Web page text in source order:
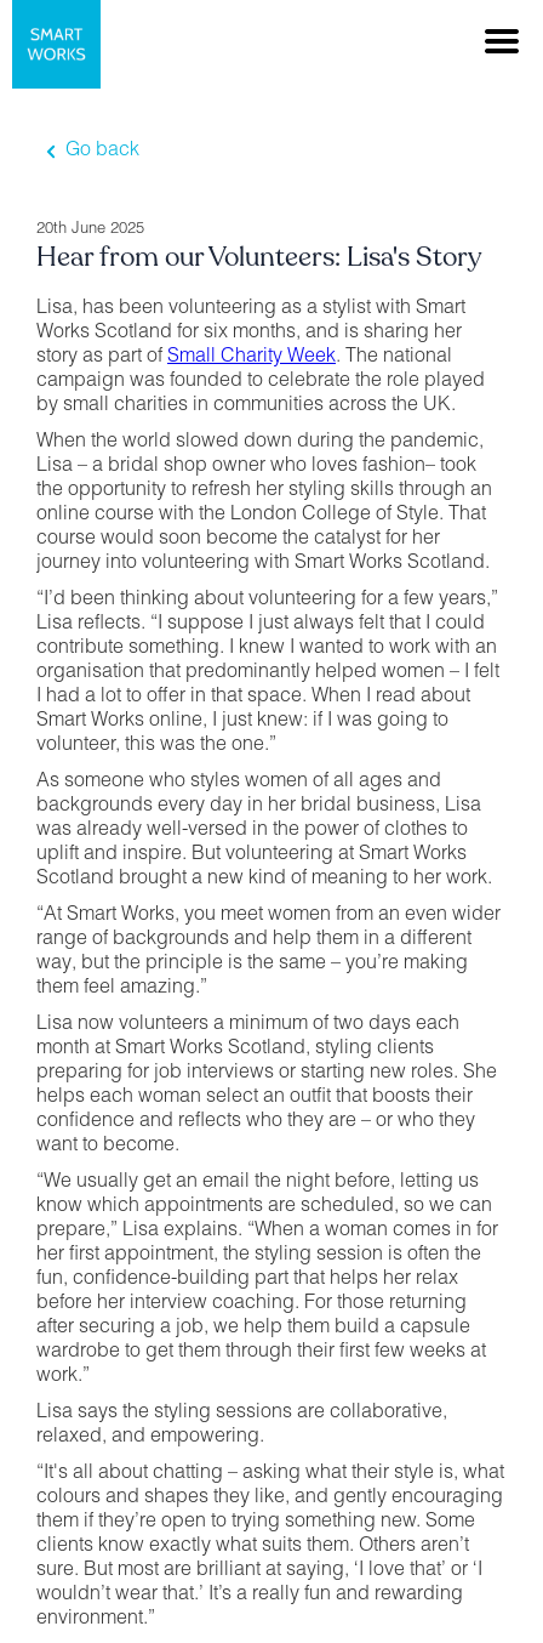
Go back
20th June 2025
Hear from our Volunteers: Lisa's Story
Lisa, has been volunteering as a stylist with Smart
Works Scotland for six months, and is sharing her
story as part of Small Charity Week. The national
campaign was founded to celebrate the role played
by small charities in communities across the UK.
When the world slowed down during the pandemic,
Lisa – a bridal shop owner who loves fashion– took
the opportunity to refresh her styling skills through an
online course with the London College of Style. That
course would soon become the catalyst for her
journey into volunteering with Smart Works Scotland.
“I’d been thinking about volunteering for a few years,”
Lisa reflects. “I suppose I just always felt that I could
contribute something. I knew I wanted to work with an
organisation that predominantly helped women – I felt
I had a lot to offer in that space. When I read about
Smart Works online, I just knew: if I was going to
volunteer, this was the one.”
As someone who styles women of all ages and
backgrounds every day in her bridal business, Lisa
was already well-versed in the power of clothes to
uplift and inspire. But volunteering at Smart Works
Scotland brought a new kind of meaning to her work.
“At Smart Works, you meet women from an even wider
range of backgrounds and help them in a different
way, but the principle is the same – you’re making
them feel amazing.”
Lisa now volunteers a minimum of two days each
month at Smart Works Scotland, styling clients
preparing for job interviews or starting new roles. She
helps each woman select an outfit that boosts their
confidence and reflects who they are – or who they
want to become.
“We usually get an email the night before, letting us
know which appointments are scheduled, so we can
prepare,” Lisa explains. “When a woman comes in for
her first appointment, the styling session is often the
fun, confidence-building part that helps her relax
before her interview coaching. For those returning
after securing a job, we help them build a capsule
wardrobe to get them through their first few weeks at
work.”
Lisa says the styling sessions are collaborative,
relaxed, and empowering.
“It's all about chatting – asking what their style is, what
colours and shapes they like, and gently encouraging
them if they’re open to trying something new. Some
clients know exactly what suits them. Others aren’t
sure. But most are brilliant at saying, ‘I love that’ or ‘I
wouldn’t wear that.’ It’s a really fun and rewarding
environment.”